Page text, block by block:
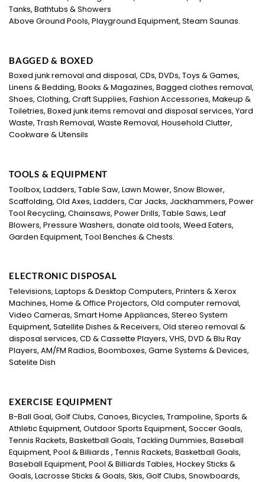
Tanks, Bathtubs & Showers
Above Ground Pools, Playground Equipment, Steam Saunas.
BAGGED & BOXED
Boxed junk removal and disposal, CDs, DVDs, Toys & Games,
Linens & Bedding, Books & Magazines, Bagged clothes removal,
Shoes, Clothing, Craft Supplies, Fashion Accessories, Makeup &
Toiletries, Boxed junk items removal and disposal services, Yard
Waste, Trash Removal, Waste Removal, Household Clutter,
Cookware & Utensils
TOOLS & EQUIPMENT
Toolbox, Ladders, Table Saw, Lawn Mower, Snow Blower,
Scaffolding, Old Axes, Ladders, Car Jacks, Jackhammers, Power
Tool Recycling, Chainsaws, Power Drills, Table Saws, Leaf
Blowers, Pressure Washers, donate old tools, Weed Eaters,
Garden Equipment, Tool Benches & Chests.
ELECTRONIC DISPOSAL
Televisions, Laptops & Desktop Computers, Printers & Xerox
Machines, Home & Office Projectors, Old computer removal,
Video Cameras, Smart Home Appliances, Stereo System
Equipment, Satellite Dishes & Receivers, Old stereo removal &
disposal services, CD & Cassette Players, VHS, DVD & Blu Ray
Players, AM/FM Radios, Boomboxes, Game Systems & Devices,
Satelite Dish
EXERCISE EQUIPMENT
B-Ball Goal, Golf Clubs, Canoes, Bicycles, Trampoline, Sports &
Athletic Equipment, Outdoor Sports Equipment, Soccer Goals,
Tennis Rackets, Basketball Goals, Tackling Dummies, Baseball
Equipment, Pool & Billiards , Tennis Rackets, Basketball Goals,
Baseball Equipment, Pool & Billiards Tables, Hockey Sticks &
Goals, Lacrosse Sticks & Goals, Skis, Golf Clubs, Snowboards,